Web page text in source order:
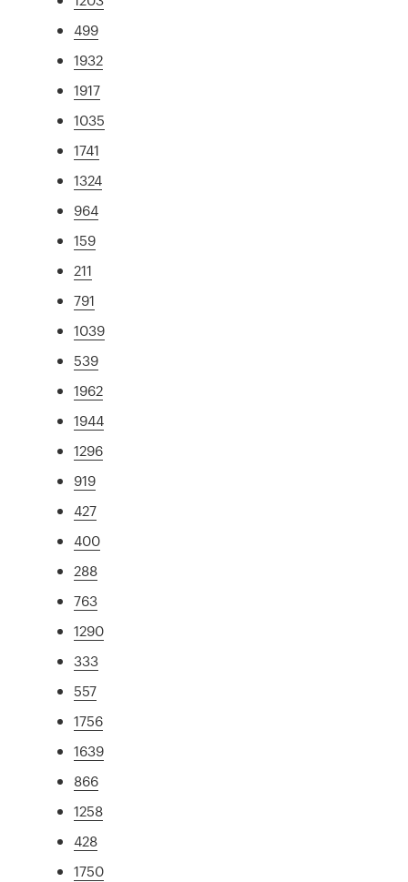
499
1932
1917
1035
1741
1324
964
159
211
791
1039
539
1962
1944
1296
919
427
400
288
763
1290
333
557
1756
1639
866
1258
428
1750